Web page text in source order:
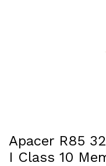
Apacer R85
I Class 10